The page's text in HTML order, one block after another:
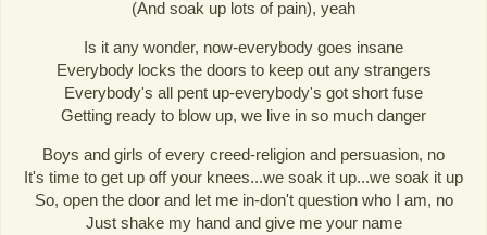
(And soak up lots of pain), yeah
Is it any wonder, now-everybody goes insane
Everybody locks the doors to keep out any strangers
Everybody's all pent up-everybody's got short fuse
Getting ready to blow up, we live in so much danger
Boys and girls of every creed-religion and persuasion, no
It's time to get up off your knees...we soak it up...we soak it up
So, open the door and let me in-don't question who I am, no
Just shake my hand and give me your name